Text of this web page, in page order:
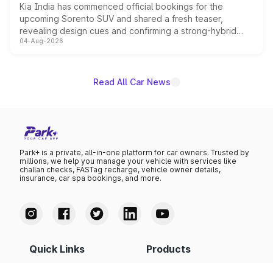
Kia India has commenced official bookings for the
upcoming Sorento SUV and shared a fresh teaser,
revealing design cues and confirming a strong-hybrid
powertrain, though pricing and the launch date remain
04-Aug-2026
Read All Car News
Park+ is a private, all-in-one platform for car owners. Trusted by
millions, we help you manage your vehicle with services like
challan checks, FASTag recharge, vehicle owner details,
insurance, car spa bookings, and more.
Quick Links Products